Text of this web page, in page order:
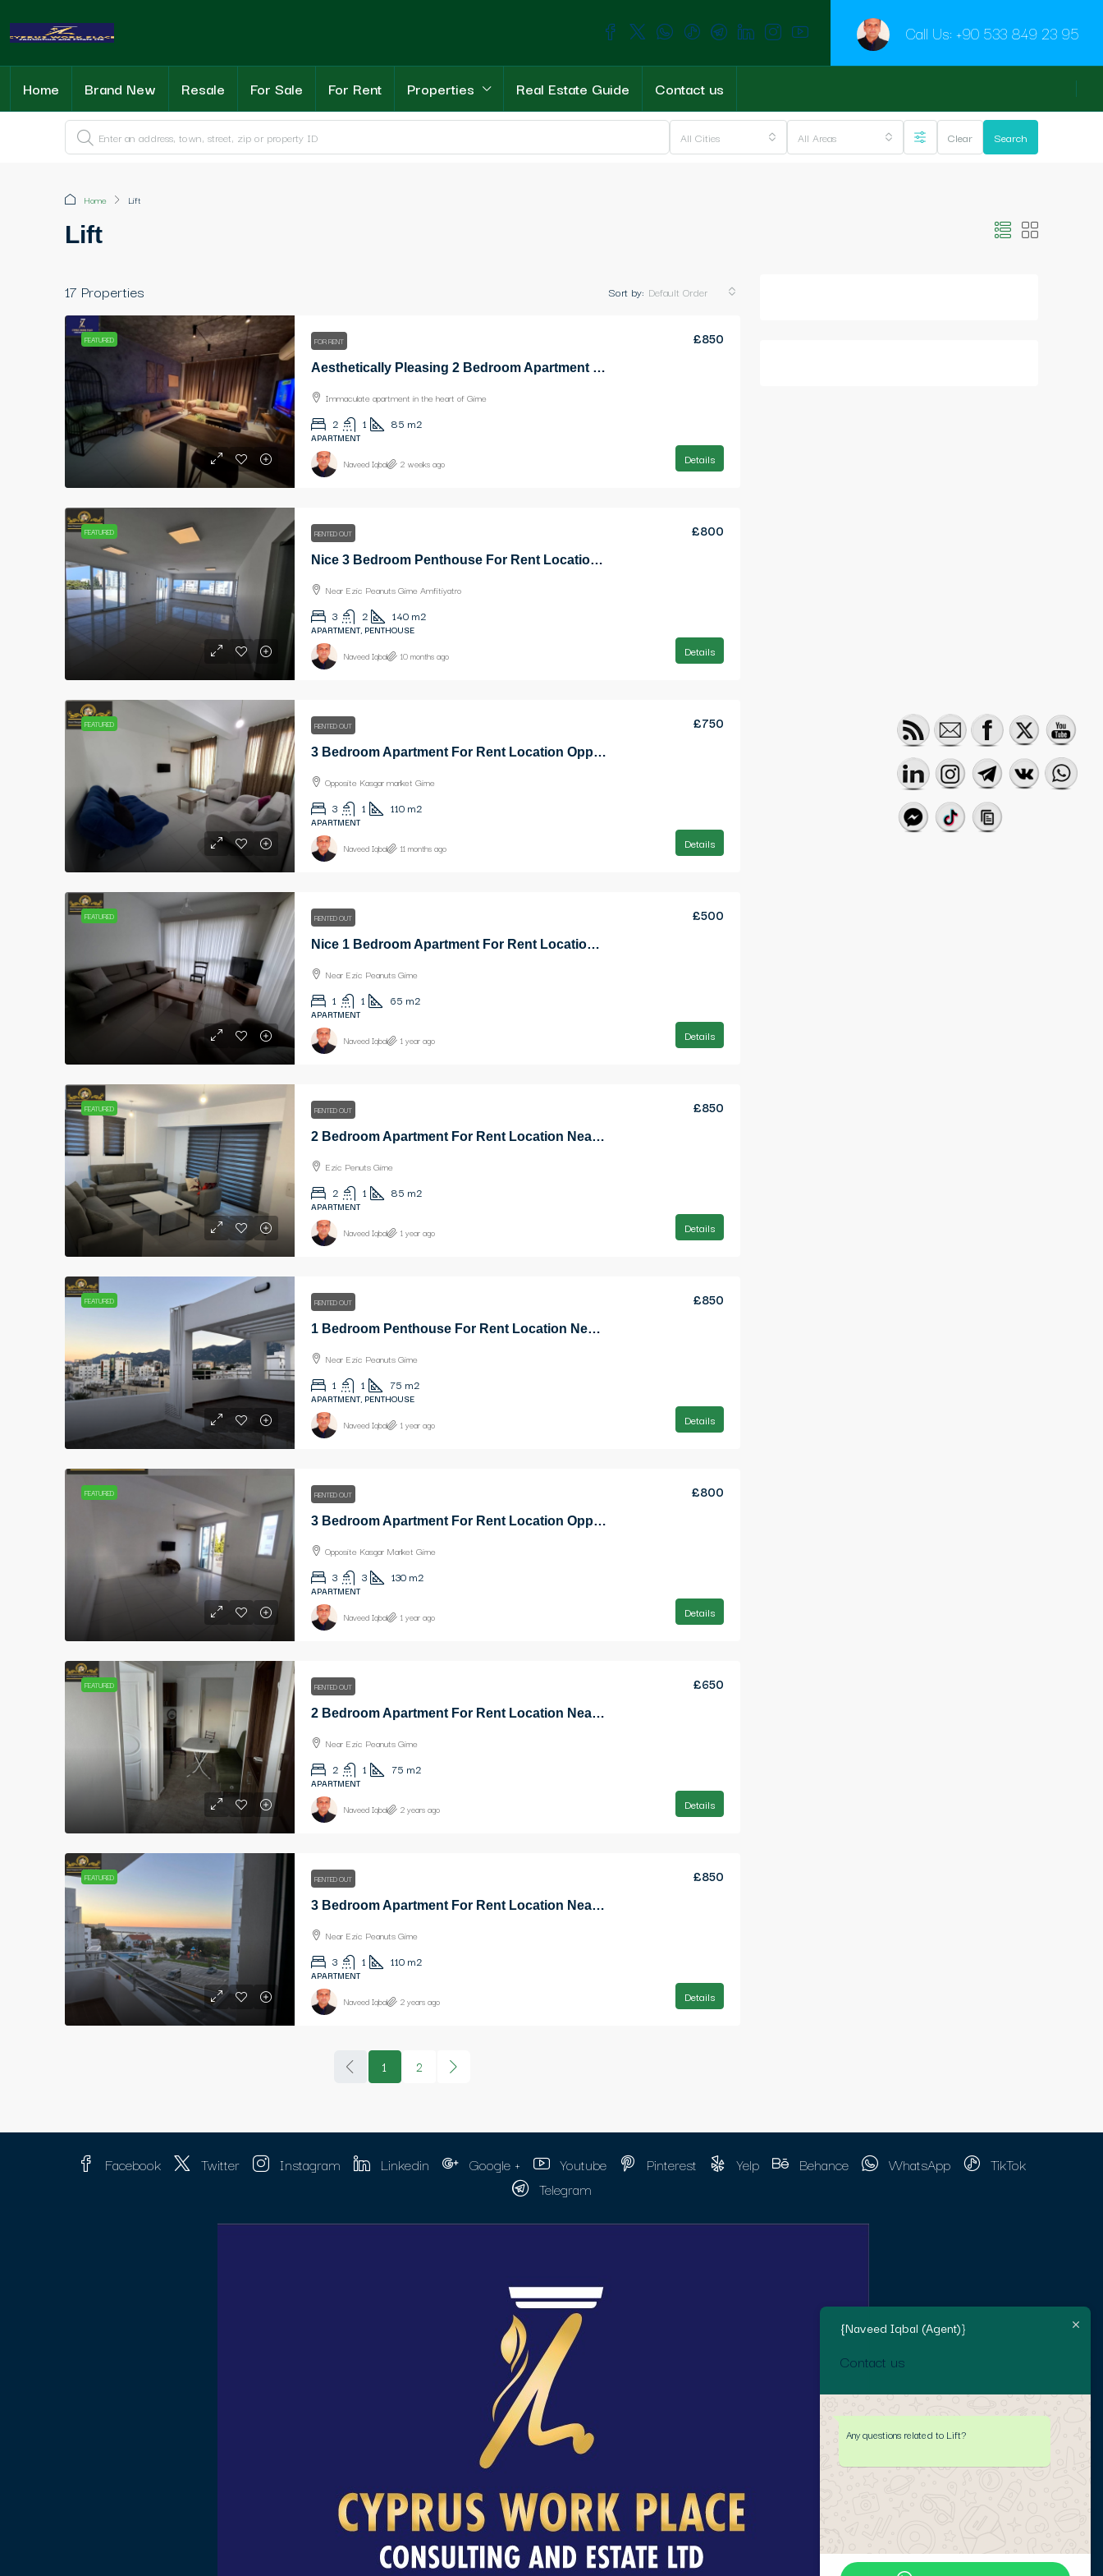
Call Us: +90 533 849 23 95
Home Brand New Resale For Sale For Rent Properties Real Estate Guide Contact us
All Cities All Areas Clear Search
Home Lift
Lift
17 Properties Sort by: Default Order
FEATURED FOR RENT
Aesthetically Pleasing 2 Bedroom Apartment For Rent Location immaculate apartment in the heart of Girne
£850
Immaculate apartment in the heart of Girne
2 1 85 m2
APARTMENT
Details
Naveed Iqbal 2 weeks ago
FEATURED RENTED OUT
Nice 3 Bedroom Penthouse For Rent Location Near Ezic Peanuts Girne Amfitiyatro
£800
Near Ezic Peanuts Girne Amfitiyatro
3 2 140 m2
APARTMENT, PENTHOUSE
Details
Naveed Iqbal 10 months ago
FEATURED RENTED OUT
3 Bedroom Apartment For Rent Location Opposite Kasgar market Girne
£750
Opposite Kasgar market Girne
3 1 110 m2
APARTMENT
Details
Naveed Iqbal 11 months ago
FEATURED RENTED OUT
Nice 1 Bedroom Apartment For Rent Location Near Ezic Peanuts Girne
£500
Near Ezic Peanuts Girne
1 1 65 m2
APARTMENT
Details
Naveed Iqbal 1 year ago
FEATURED RENTED OUT
2 Bedroom Apartment For Rent Location Near Ezic Penuts Girne
£850
Ezic Penuts Girne
2 1 85 m2
APARTMENT
Details
Naveed Iqbal 1 year ago
FEATURED RENTED OUT
1 Bedroom Penthouse For Rent Location Near Ezic Peanuts Girne
£850
Near Ezic Peanuts Girne
1 1 75 m2
APARTMENT, PENTHOUSE
Details
Naveed Iqbal 1 year ago
FEATURED RENTED OUT
3 Bedroom Apartment For Rent Location Opposite Kasgar Market Girne
£800
Opposite Kasgar Market Girne
3 3 130 m2
APARTMENT
Details
Naveed Iqbal 1 year ago
FEATURED RENTED OUT
2 Bedroom Apartment For Rent Location Near Ezic Peanuts Girne
£650
Near Ezic Peanuts Girne
2 1 75 m2
APARTMENT
Details
Naveed Iqbal 2 years ago
FEATURED RENTED OUT
3 Bedroom Apartment For Rent Location Near Ezic Peanuts Girne
£850
Near Ezic Peanuts Girne
3 1 110 m2
APARTMENT
Details
Naveed Iqbal 2 years ago
1 2
Facebook Twitter Instagram Linkedin Google + Youtube Pinterest Yelp Behance WhatsApp
TikTok
Telegram
{Naveed Iqbal (Agent)}
Contact us
Any questions related to Lift?